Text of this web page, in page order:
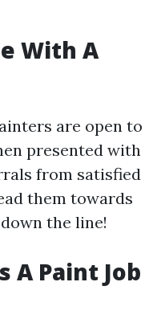
With A
are open to
presented with
from satisfied
them towards
the line!
A Paint Job